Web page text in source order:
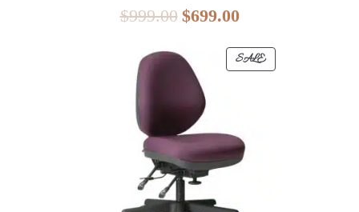
$999.00 Original
was:
$999.00.
$699.00Current
is:
$699.00.
SALEPRODUCT
ON